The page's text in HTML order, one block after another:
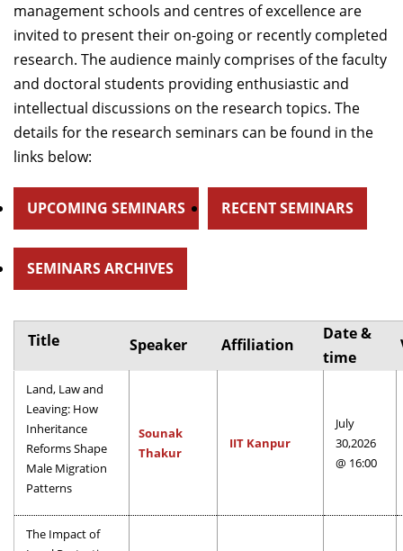
Faculty
Director-in-charge
Dean Administration
Dean Alumni Relations & Development
Dean Faculty
Dean Programmes
Faculty List Area-Wise
Areas
Research
Giving
management schools and centres of excellence are
invited to present their on-going or recently completed
research. The audience mainly comprises of the faculty
and doctoral students providing enthusiastic and
intellectual discussions on the research topics. The
details for the research seminars can be found in the
links below:
UPCOMING SEMINARS RECENT SEMINARS
SEMINARS ARCHIVES
Title Speaker Affiliation
Date &
time
Land, Law and
Leaving: How
Inheritance
Reforms Shape
Male Migration
Patterns
Sounak
Thakur
IIT Kanpur
July
30,2026
@ 16:00
The Impact of